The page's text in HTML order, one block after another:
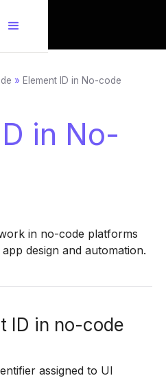
» Element ID in No-code
in No-
in no-code platforms
design and automation.
ID in no-code
assigned to UI